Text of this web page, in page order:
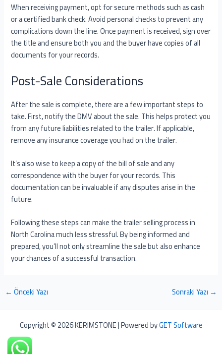
When receiving payment, opt for secure methods such as cash
or a certified bank check. Avoid personal checks to prevent any
complications down the line. Once payment is received, sign over
the title and ensure both you and the buyer have copies of all
documents for your records.
Post-Sale Considerations
After the sale is complete, there are a few important steps to
take. First, notify the DMV about the sale. This helps protect you
from any future liabilities related to the trailer. If applicable,
remove any insurance coverage you had on the trailer.
It’s also wise to keep a copy of the bill of sale and any
correspondence with the buyer for your records. This
documentation can be invaluable if any disputes arise in the
future.
Following these steps can make the trailer selling process in
North Carolina much less stressful. By being informed and
prepared, you’ll not only streamline the sale but also enhance
your chances of a successful transaction.
← Önceki Yazı Sonraki Yazı →
Copyright © 2026 KERIMSTONE | Powered byGET Software